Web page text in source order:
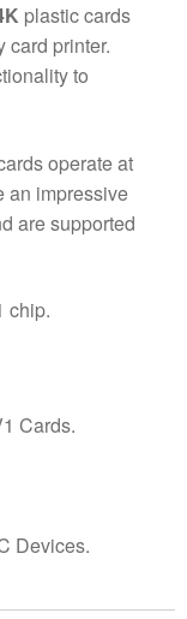
plastic cards
card printer.
to
operate at
an impressive
are supported
chip.
Cards.
Devices.